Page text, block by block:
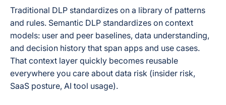
Traditional DLP standardizes on a library of patterns
and rules. Semantic DLP standardizes on context
models: user and peer baselines, data understanding,
and decision history that span apps and use cases.
That context layer quickly becomes reusable
everywhere you care about data risk (insider risk,
SaaS posture, AI tool usage).